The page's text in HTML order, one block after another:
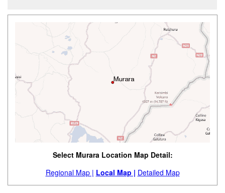
Select Murara Location Map Detail:
Regional Map | Local Map | Detailed Map